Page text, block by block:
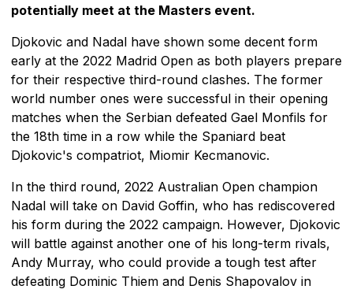
potentially meet at the Masters event.
Djokovic and Nadal have shown some decent form
early at the 2022 Madrid Open as both players prepare
for their respective third-round clashes. The former
world number ones were successful in their opening
matches when the Serbian defeated Gael Monfils for
the 18th time in a row while the Spaniard beat
Djokovic's compatriot, Miomir Kecmanovic.
In the third round, 2022 Australian Open champion
Nadal will take on David Goffin, who has rediscovered
his form during the 2022 campaign. However, Djokovic
will battle against another one of his long-term rivals,
Andy Murray, who could provide a tough test after
defeating Dominic Thiem and Denis Shapovalov in